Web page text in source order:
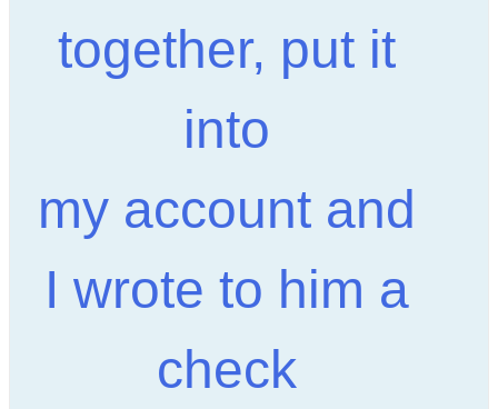
together, put it
into
my account and
I wrote to him a
check